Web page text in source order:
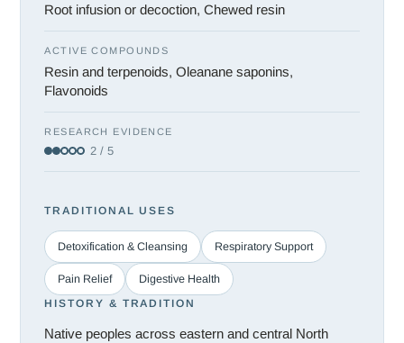
Root infusion or decoction, Chewed resin
ACTIVE COMPOUNDS
Resin and terpenoids, Oleanane saponins,
Flavonoids
RESEARCH EVIDENCE
2 / 5
TRADITIONAL USES
Detoxification & Cleansing Respiratory Support
Pain Relief
Digestive Health
HISTORY & TRADITION
Native peoples across eastern and central North